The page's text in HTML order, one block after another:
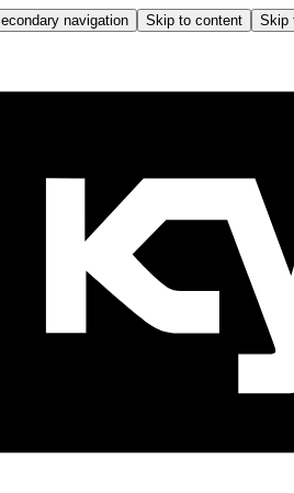
navigation Skip to content Skip